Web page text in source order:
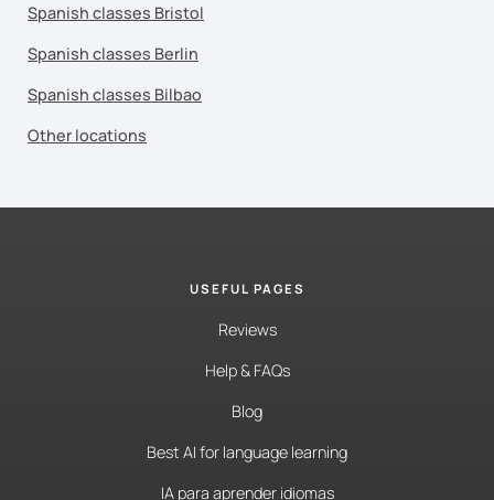
Spanish classes Bristol
Spanish classes Berlin
Spanish classes Bilbao
Other locations
USEFUL PAGES
Reviews
Help & FAQs
Blog
Best AI for language learning
IA para aprender idiomas